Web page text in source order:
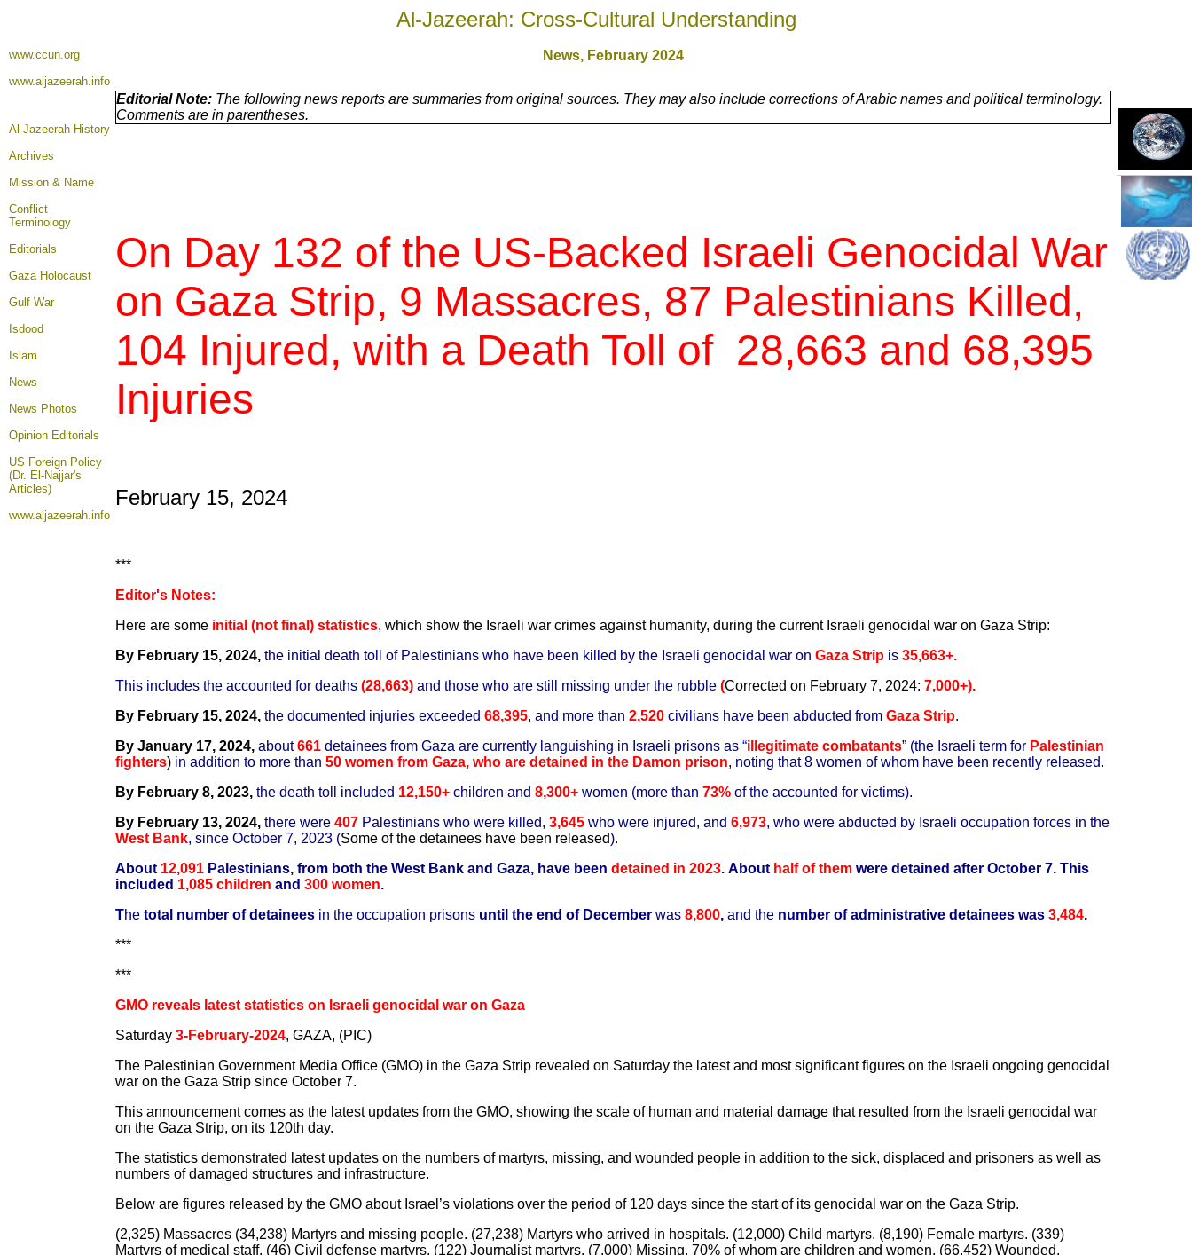
Al-Jazeerah: Cross-Cultural Understanding
www.ccun.org
www.aljazeerah.info
News, February 2024
Al-Jazeerah History
Archives
Mission & Name
Conflict
Terminology
Editorials
Gaza Holocaust
Gulf War
Isdood
Islam
News
News Photos
Opinion Editorials
US Foreign Policy
(Dr. El-Najjar's
Articles)
www.aljazeerah.info
Editorial Note: The following news reports are summaries from original sources. They may also include corrections of Arabic names and political terminology.
Comments are in parentheses.
On Day 132 of the US-Backed Israeli Genocidal War
on Gaza Strip, 9 Massacres, 87 Palestinians Killed,
104 Injured, with a Death Toll of 28,663 and 68,395
Injuries
February 15, 2024
***
Editor's Notes:
Here are some initial (not final) statistics, which show the Israeli war crimes against humanity, during the current Israeli genocidal war on Gaza Strip:
By February 15, 2024, the initial death toll of Palestinians who have been killed by the Israeli genocidal war on Gaza Strip is 35,663+.
This includes the accounted for deaths (28,663) and those who are still missing under the rubble (Corrected on February 7, 2024: 7,000+).
By February 15, 2024, the documented injuries exceeded 68,395, and more than 2,520 civilians have been abducted from Gaza Strip.
By January 17, 2024, about 661 detainees from Gaza are currently languishing in Israeli prisons as “illegitimate combatants” (the Israeli term for Palestinian
fighters) in addition to more than 50 women from Gaza, who are detained in the Damon prison, noting that 8 women of whom have been recently released.
By February 8, 2023, the death toll included 12,150+ children and 8,300+ women (more than 73% of the accounted for victims).
By February 13, 2024, there were 407 Palestinians who were killed, 3,645 who were injured, and 6,973, who were abducted by Israeli occupation forces in the
West Bank, since October 7, 2023 (Some of the detainees have been released).
About 12,091 Palestinians, from both the West Bank and Gaza, have been detained in 2023. About half of them were detained after October 7. This
included 1,085 children and 300 women.
The total number of detainees in the occupation prisons until the end of December was 8,800, and the number of administrative detainees was 3,484.
***
***
GMO reveals latest statistics on Israeli genocidal war on Gaza
Saturday 3-February-2024, GAZA, (PIC)
The Palestinian Government Media Office (GMO) in the Gaza Strip revealed on Saturday the latest and most significant figures on the Israeli ongoing genocidal
war on the Gaza Strip since October 7.
This announcement comes as the latest updates from the GMO, showing the scale of human and material damage that resulted from the Israeli genocidal war
on the Gaza Strip, on its 120th day.
The statistics demonstrated latest updates on the numbers of martyrs, missing, and wounded people in addition to the sick, displaced and prisoners as well as
numbers of damaged structures and infrastructure.
Below are figures released by the GMO about Israel’s violations over the period of 120 days since the start of its genocidal war on the Gaza Strip.
(2,325) Massacres (34,238) Martyrs and missing people. (27,238) Martyrs who arrived in hospitals. (12,000) Child martyrs. (8,190) Female martyrs. (339)
Martyrs of medical staff. (46) Civil defense martyrs. (122) Journalist martyrs. (7,000) Missing, 70% of whom are children and women. (66,452) Wounded.